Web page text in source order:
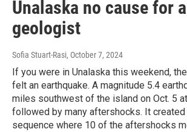
Unalaska no cause for
geologist
Sofia Stuart-Rasi, October 7, 2024
If you were in Unalaska this weekend,
felt an earthquake. A magnitude 5.4
miles southwest of the island on Oct. 5 at
followed by many aftershocks. It
sequence where 10 of the aftershocks